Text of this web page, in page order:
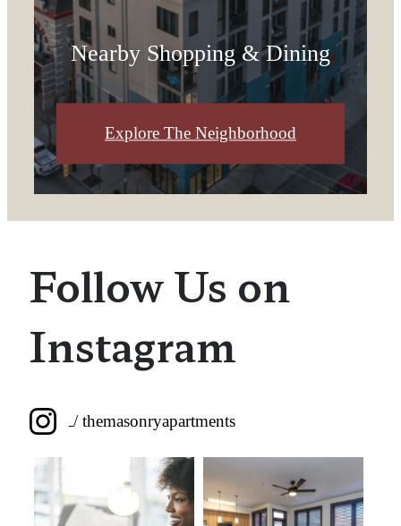
Nearby Shopping & Dining
Explore The Neighborhood
Follow Us on
Instagram
/ themasonryapartments